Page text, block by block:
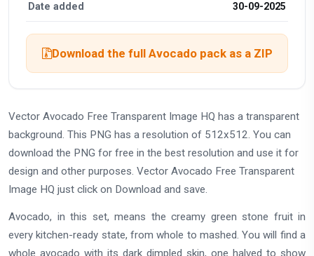
Date added 30-09-2025
Download the full Avocado pack as a ZIP
Vector Avocado Free Transparent Image HQ has a transparent
background. This PNG has a resolution of 512x512. You can
download the PNG for free in the best resolution and use it for
design and other purposes. Vector Avocado Free Transparent
Image HQ just click on Download and save.
Avocado, in this set, means the creamy green stone fruit in
every kitchen-ready state, from whole to mashed. You will find a
whole avocado with its dark dimpled skin, one halved to show